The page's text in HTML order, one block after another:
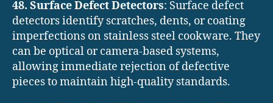
48. Surface Defect Detectors: Surface defect
detectors identify scratches, dents, or coating
imperfections on stainless steel cookware. They
can be optical or camera-based systems,
allowing immediate rejection of defective
pieces to maintain high-quality standards.